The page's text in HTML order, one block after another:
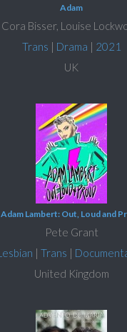
Adam
Cora Bisser, Louise
Trans | Drama | 2021
UK
Adam Lambert: Out, Loud and
Pete Grant
| Trans |
United Kingdom